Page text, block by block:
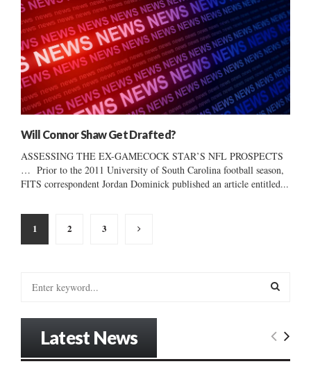
Will Connor Shaw Get Drafted?
ASSESSING THE EX-GAMECOCK STAR’S NFL PROSPECTS
… Prior to the 2011 University of South Carolina football season,
FITS correspondent Jordan Dominick published an article entitled...
Posts
pagination
1 2 3
E
Latest News